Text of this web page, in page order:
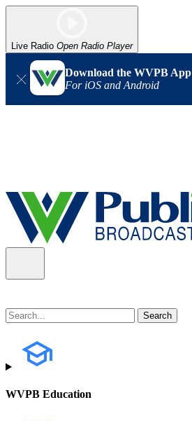
Live Radio Open Radio Player
Download the WVPB App
For iOS and Android
WVPB Education